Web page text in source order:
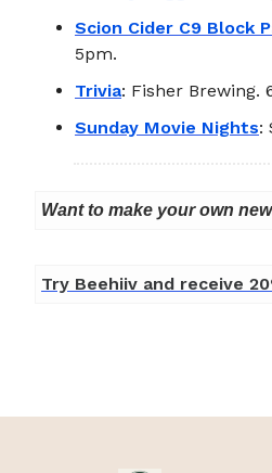
Scion Cider C9 Block
5pm.
Trivia: Fisher Brewing.
Sunday Movie Nights:
Want to make your own
Try Beehiiv and receive